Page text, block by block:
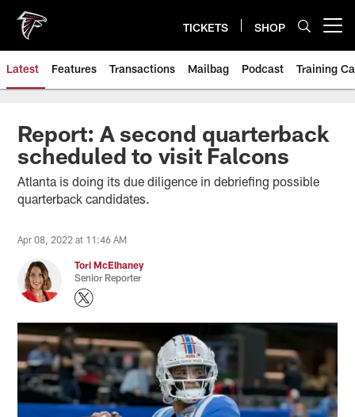
main
content
TICKETS SHOP
Latest Features Transactions Mailbag Podcast Training
Report: A second quarterback
scheduled to visit Falcons
Atlanta is doing its due diligence in debriefing possible
quarterback candidates.
Apr 08, 2022 at 11:46 AM
Tori McElhaney
Senior Reporter